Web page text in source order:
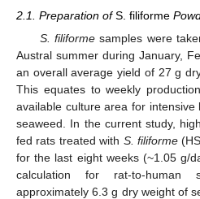
2.1. Preparation ofS. filiforme
S. filiformesamples were
Austral summer during January,
an overall average yield of 27 g
This equates to weekly
available culture area for
seaweed. In the current study,
fed rats treated with S. filiforme
for the last eight weeks (~1.05 g/
calculation for rat-to-
approximately 6.3 g dry weight of